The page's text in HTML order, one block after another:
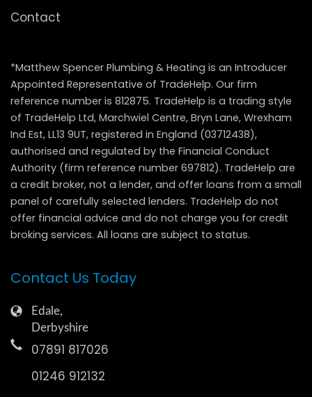
Contact
*Matthew Spencer Plumbing & Heating is an Introducer
Appointed Representative of TradeHelp. Our firm
reference number is 812875. TradeHelp is a trading style
of TradeHelp Ltd, Marchwiel Centre, Bryn Lane, Wrexham
Ind Est, LL13 9UT, registered in England (03712438),
authorised and regulated by the Financial Conduct
Authority (firm reference number 697812). TradeHelp are
a credit broker, not a lender, and offer loans from a small
panel of carefully selected lenders. TradeHelp do not
offer financial advice and do not charge you for credit
broking services. All loans are subject to status.
Contact Us Today
Edale,
Derbyshire
07891 817026
01246 912132